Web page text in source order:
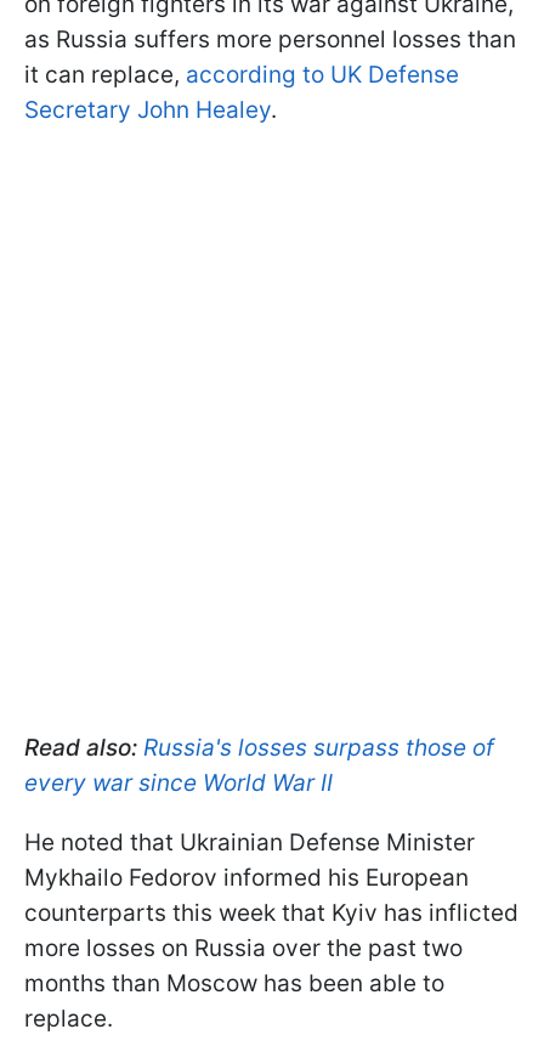
as Russia suffers more personnel losses than
it can replace, according to UK Defense
Secretary John Healey.
Read also: Russia's losses surpass those of
every war since World War II
He noted that Ukrainian Defense Minister
Mykhailo Fedorov informed his European
counterparts this week that Kyiv has inflicted
more losses on Russia over the past two
months than Moscow has been able to
replace.